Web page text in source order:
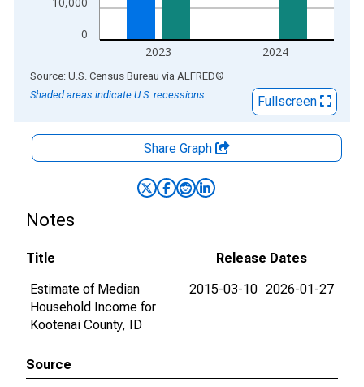
0
2023 2024
End of interactive chart.
Source: U.S. Census Bureau via ALFRED®
Shaded areas indicate U.S. recessions.
Fullscreen
Share Graph
Notes
Title
Release Dates
Estimate of Median
Household Income for
Kootenai County, ID
2015-03-10 2026-01-27
Source